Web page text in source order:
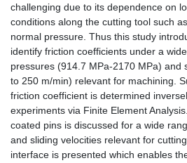
challenging due to its dependence on
conditions along the cutting tool such
normal pressure. Thus this study
identify friction coefficients under a
pressures (914.7 MPa-2170 MPa) and
to 250 m/min) relevant for machining.
friction coefficient is determined
experiments via Finite Element
coated pins is discussed for a wide
and sliding velocities relevant for
interface is presented which enables